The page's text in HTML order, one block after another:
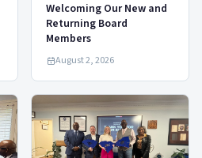
Welcoming Our New and
Returning Board
Members
August 2, 2026